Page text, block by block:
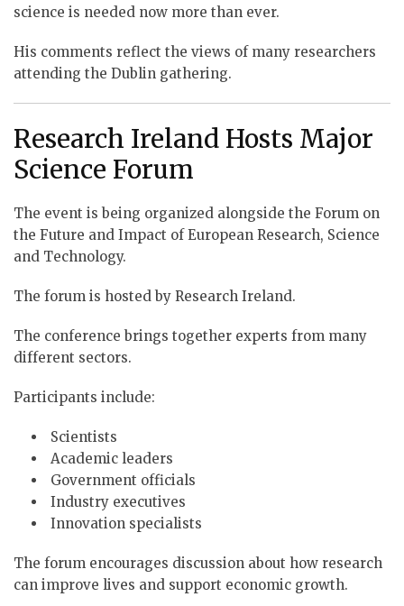
science is needed now more than ever.
His comments reflect the views of many researchers
attending the Dublin gathering.
Research Ireland Hosts Major
Science Forum
The event is being organized alongside the Forum on
the Future and Impact of European Research, Science
and Technology.
The forum is hosted by Research Ireland.
The conference brings together experts from many
different sectors.
Participants include:
Scientists
Academic leaders
Government officials
Industry executives
Innovation specialists
The forum encourages discussion about how research
can improve lives and support economic growth.